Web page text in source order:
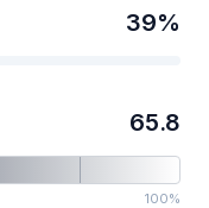
39%
65.8
100%